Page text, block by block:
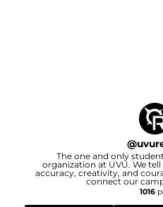
@
The one and only
organization at UVU. We
accuracy, creativity, and
connect our
1016